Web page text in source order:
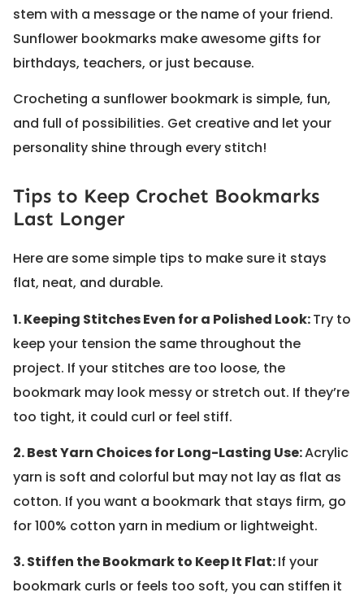
stem with a message or the name of your friend.
Sunflower bookmarks make awesome gifts for
birthdays, teachers, or just because.
Crocheting a sunflower bookmark is simple, fun,
and full of possibilities. Get creative and let your
personality shine through every stitch!
Tips to Keep Crochet Bookmarks
Last Longer
Here are some simple tips to make sure it stays
flat, neat, and durable.
1. Keeping Stitches Even for a Polished Look:Try to
keep your tension the same throughout the
project. If your stitches are too loose, the
bookmark may look messy or stretch out. If they’re
too tight, it could curl or feel stiff.
2. Best Yarn Choices for Long-Lasting Use:Acrylic
yarn is soft and colorful but may not lay as flat as
cotton. If you want a bookmark that stays firm, go
for 100% cotton yarn in medium or lightweight.
3. Stiffen the Bookmark to Keep It Flat:If your
bookmark curls or feels too soft, you can stiffen it